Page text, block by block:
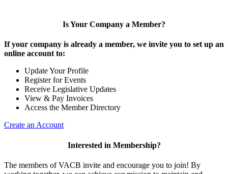
Is Your Company a Member?
If your company is already a member, we invite you to set up an
online account to:
Update Your Profile
Register for Events
Receive Legislative Updates
View & Pay Invoices
Access the Member Directory
Create an Account
Interested in Membership?
The members of VACB invite and encourage you to join! By